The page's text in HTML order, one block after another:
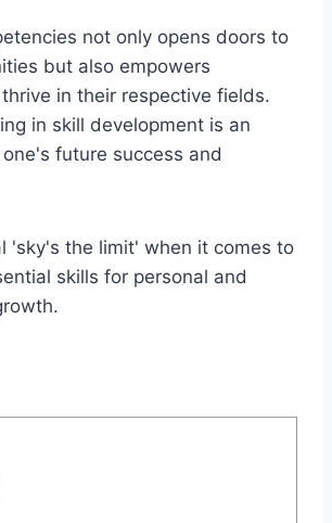
not only opens doors to
but also empowers
in their respective fields.
in skill development is an
future success and
'sky's the limit' when it comes to
skills for personal and